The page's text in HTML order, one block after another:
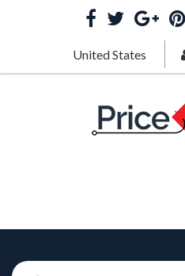
United States